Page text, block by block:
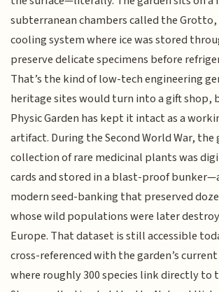
subterranean chambers called the
cooling system where ice was stored
preserve delicate specimens before
That’s the kind of low-tech engineering
heritage sites would turn into a gift shop,
Physic Garden has kept it intact as a
artifact. During the Second World War, the
collection of rare medicinal plants was
cards and stored in a blast-proof
modern seed-banking that preserved
whose wild populations were later
Europe. That dataset is still accessible
cross-referenced with the garden’s
where roughly 300 species link directly to